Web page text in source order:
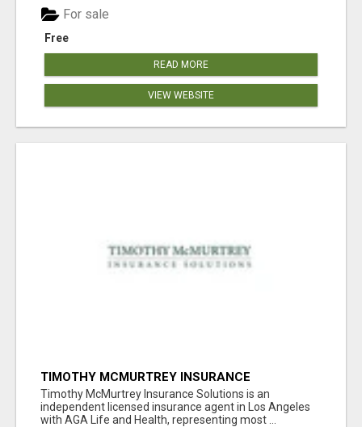
Free
For sale
READ MORE
VIEW WEBSITE
TIMOTHY MCMURTREY INSURANCE
SOLUTIONS
Timothy McMurtrey Insurance Solutions is an
independent licensed insurance agent in Los Angeles
with AGA Life and Health, representing most ...